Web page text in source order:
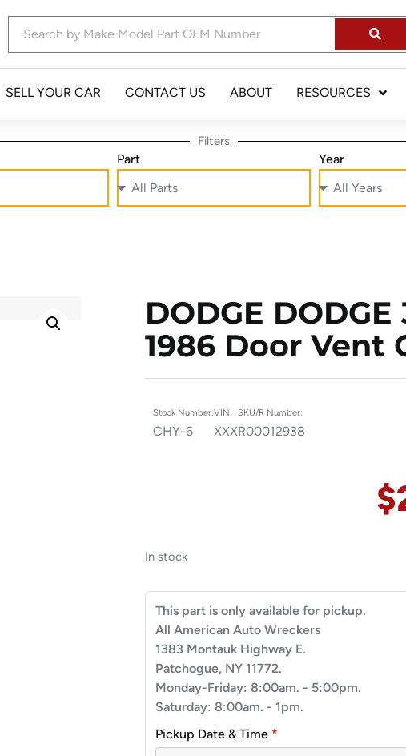
SELL YOUR CAR CONTACT US ABOUT RESOURCES
Filters
Part Year
DODGE DODGE
1986 Door Vent
Stock Number:
CHY-6
VIN:
XXX
SKU/R Number:
R00012938
$
In stock
This part is only available for pickup.
All American Auto Wreckers
1383 Montauk Highway E.
Patchogue, NY 11772.
Monday-Friday: 8:00am. - 5:00pm.
Saturday: 8:00am. - 1pm.
Pickup Date & Time *